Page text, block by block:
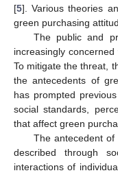
[5]. Various theories
green purchasing
The public and
increasingly
To mitigate the threat,
the antecedents of
has prompted
social standards,
that affect green
The antecedent
described through
interactions of